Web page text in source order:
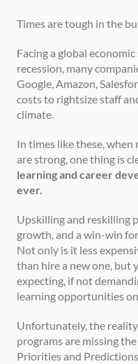
Times are tough in the
Facing a global
recession, many
Google, Amazon,
costs to rightsize staff
climate.
In times like these,
are strong, one thing is
learning and career
ever.
Upskilling and reskilling
growth, and a win-win
Not only is it less
than hire a new one, but
expecting, if not
learning opportunities
Unfortunately, the
programs are missing
Priorities and